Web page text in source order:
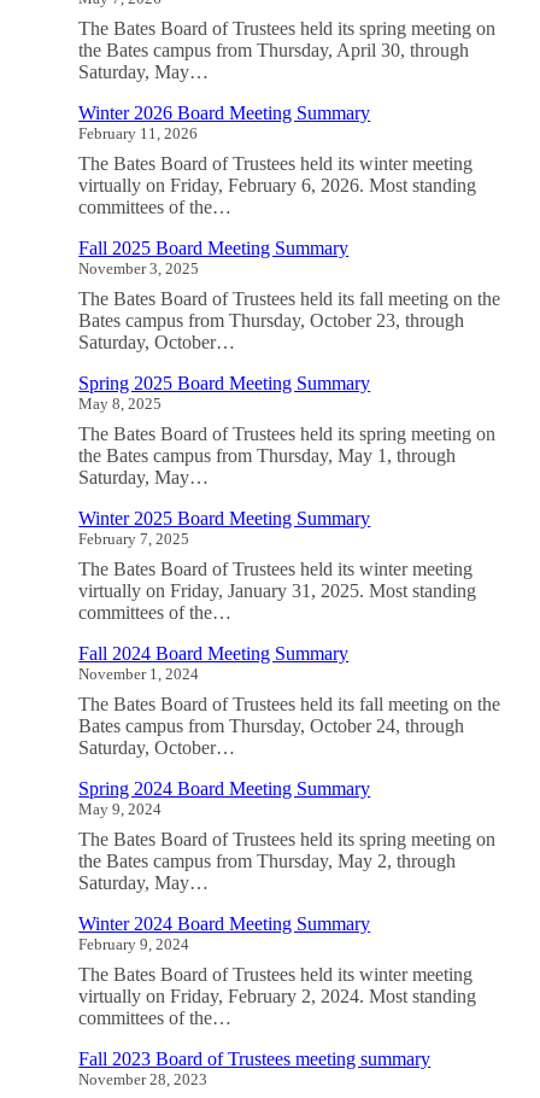
The Bates Board of Trustees held its spring meeting on
the Bates campus from Thursday, April 30, through
Saturday, May…
Winter 2026 Board Meeting Summary
February 11, 2026
The Bates Board of Trustees held its winter meeting
virtually on Friday, February 6, 2026. Most standing
committees of the…
Fall 2025 Board Meeting Summary
November 3, 2025
The Bates Board of Trustees held its fall meeting on the
Bates campus from Thursday, October 23, through
Saturday, October…
Spring 2025 Board Meeting Summary
May 8, 2025
The Bates Board of Trustees held its spring meeting on
the Bates campus from Thursday, May 1, through
Saturday, May…
Winter 2025 Board Meeting Summary
February 7, 2025
The Bates Board of Trustees held its winter meeting
virtually on Friday, January 31, 2025. Most standing
committees of the…
Fall 2024 Board Meeting Summary
November 1, 2024
The Bates Board of Trustees held its fall meeting on the
Bates campus from Thursday, October 24, through
Saturday, October…
Spring 2024 Board Meeting Summary
May 9, 2024
The Bates Board of Trustees held its spring meeting on
the Bates campus from Thursday, May 2, through
Saturday, May…
Winter 2024 Board Meeting Summary
February 9, 2024
The Bates Board of Trustees held its winter meeting
virtually on Friday, February 2, 2024. Most standing
committees of the…
Fall 2023 Board of Trustees meeting summary
November 28, 2023